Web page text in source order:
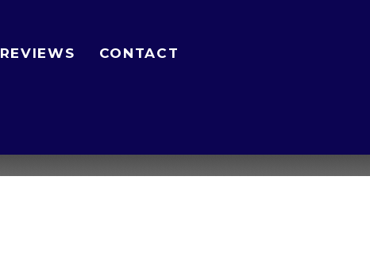
REVIEWS CONTACT